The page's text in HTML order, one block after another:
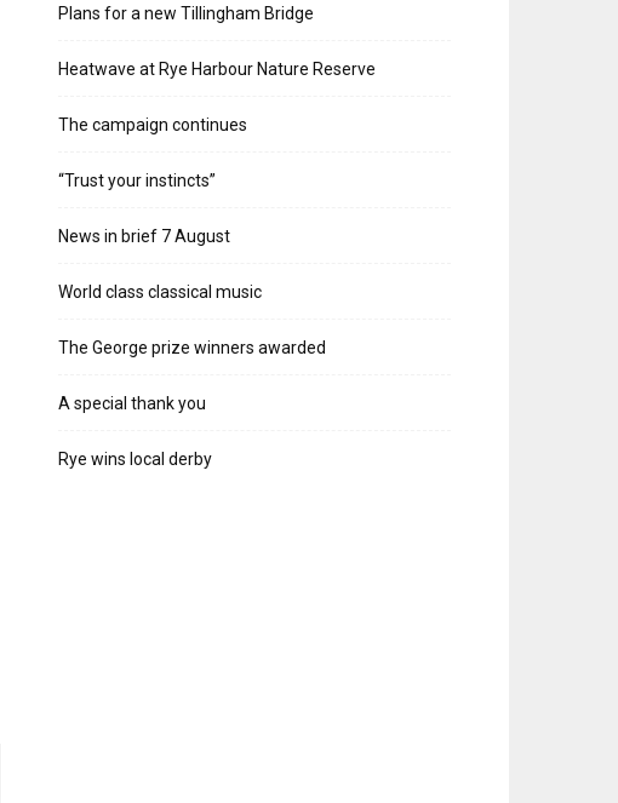
Plans for a new Tillingham Bridge
Heatwave at Rye Harbour Nature Reserve
The campaign continues
“Trust your instincts”
News in brief 7 August
World class classical music
The George prize winners awarded
A special thank you
Rye wins local derby